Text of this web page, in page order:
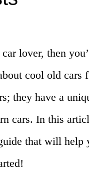
lover, then
cool old cars
they have a
cars. In this
that will help